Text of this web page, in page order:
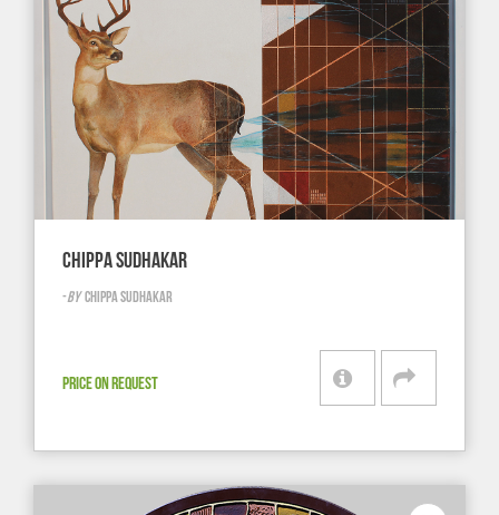
CHIPPA SUDHAKAR
-BY CHIPPA SUDHAKAR
PRICE ON REQUEST